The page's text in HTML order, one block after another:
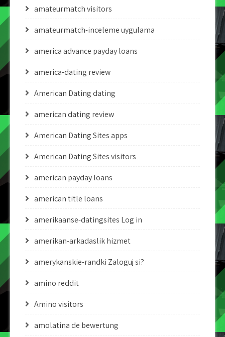
amateurmatch visitors
amateurmatch-inceleme uygulama
america advance payday loans
america-dating review
American Dating dating
american dating review
American Dating Sites apps
American Dating Sites visitors
american payday loans
american title loans
amerikaanse-datingsites Log in
amerikan-arkadaslik hizmet
amerykanskie-randki Zaloguj si?
amino reddit
Amino visitors
amolatina de bewertung